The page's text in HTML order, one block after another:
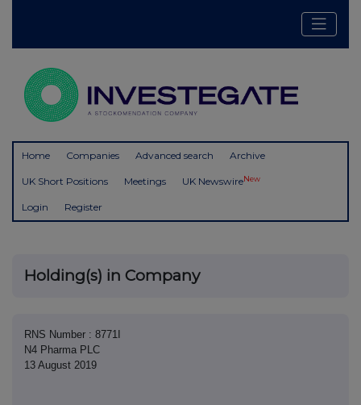
Home Companies Advanced search Archive
UK Short Positions Meetings UK NewswireNew
Login Register
Holding(s) in Company
RNS Number : 8771I
N4 Pharma PLC
13 August 2019